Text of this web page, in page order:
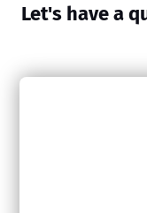
Let's have a